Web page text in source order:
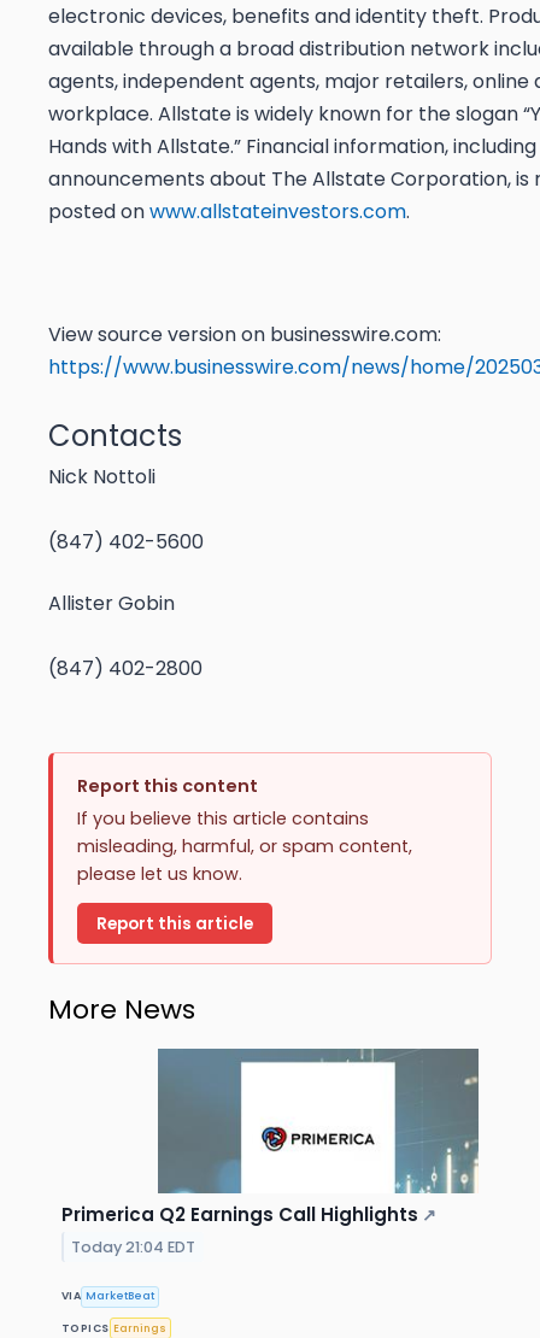
electronic devices, benefits and identity theft.
available through a broad distribution network
agents, independent agents, major retailers, online
workplace. Allstate is widely known for the slogan
Hands with Allstate.” Financial information,
announcements about The Allstate Corporation, is
posted onwww.allstateinvestors.com.
View source version on businesswire.com:
https://www.businesswire.com/news/home/
Contacts
Nick Nottoli
(847) 402-5600
Allister Gobin
(847) 402-2800
Report this content
If you believe this article contains
misleading, harmful, or spam content,
please let us know.
Report this article
More News
Primerica Q2 Earnings Call Highlights ↗
Today 21:04 EDT
VIA MarketBeat
TOPICS Earnings